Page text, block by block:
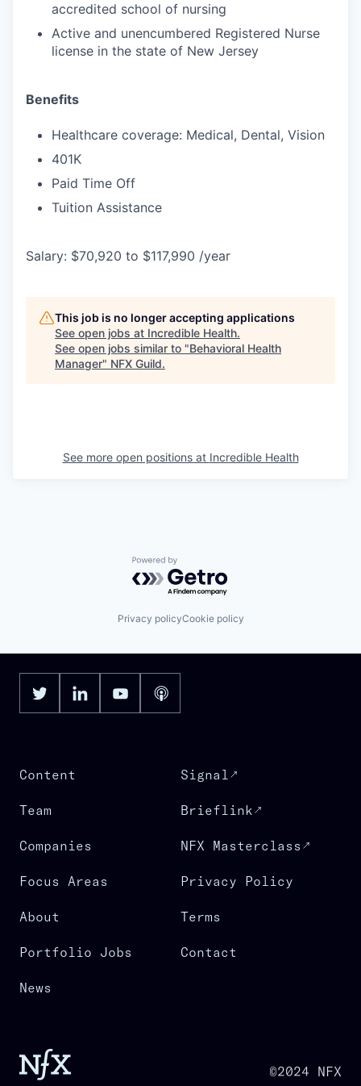
accredited school of nursing
Active and unencumbered Registered Nurse
license in the state of New Jersey
Benefits
Healthcare coverage: Medical, Dental, Vision
401K
Paid Time Off
Tuition Assistance
Salary: $70,920 to $117,990 /year
This job is no longer accepting applications
See open jobs at Incredible Health.
See open jobs similar to "Behavioral Health
Manager" NFX Guild.
See more open positions at Incredible Health
Powered by Getro.com
Privacy policyCookie policy
Content
Team
Companies
Focus Areas
About
Portfolio Jobs
News
Signal
Brieflink
NFX Masterclass
Privacy Policy
Terms
Contact
©2024 NFX